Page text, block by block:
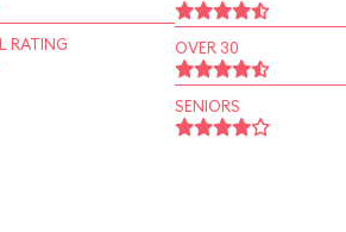
RATING OVER 30
SENIORS